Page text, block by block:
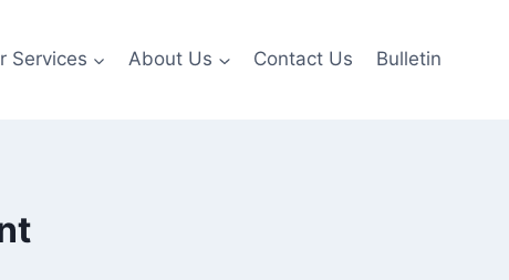
Services About Us Contact Us Bulletin